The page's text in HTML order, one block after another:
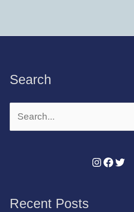
Search
Search
for:
Recent Posts